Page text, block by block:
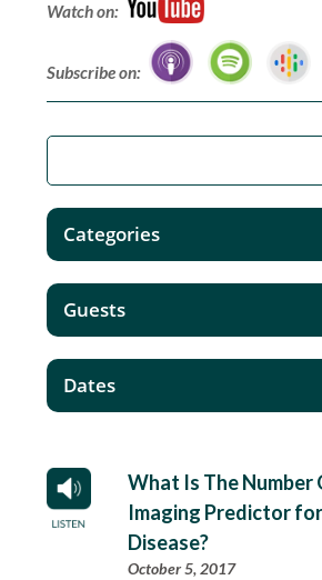
Watch on:
Subscribe on:
What Is The Number
Imaging Predictor
Disease?
October 5, 2017
Categories
Guests
Dates